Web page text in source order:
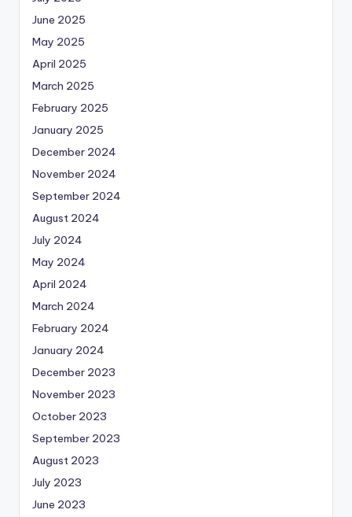
June 2025
May 2025
April 2025
March 2025
February 2025
January 2025
December 2024
November 2024
September 2024
August 2024
July 2024
May 2024
April 2024
March 2024
February 2024
January 2024
December 2023
November 2023
October 2023
September 2023
August 2023
July 2023
June 2023